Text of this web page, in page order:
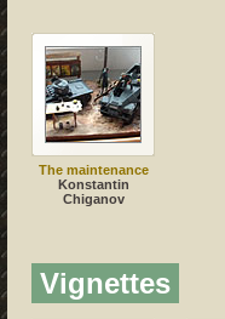
The maintenance
Konstantin
Chiganov
Vignettes